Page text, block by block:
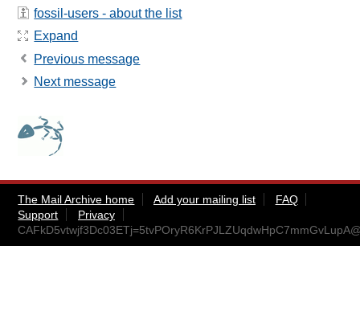
fossil-users - about the list
Expand
Previous message
Next message
The Mail Archive home Add your mailing list
FAQ
Support
Privacy